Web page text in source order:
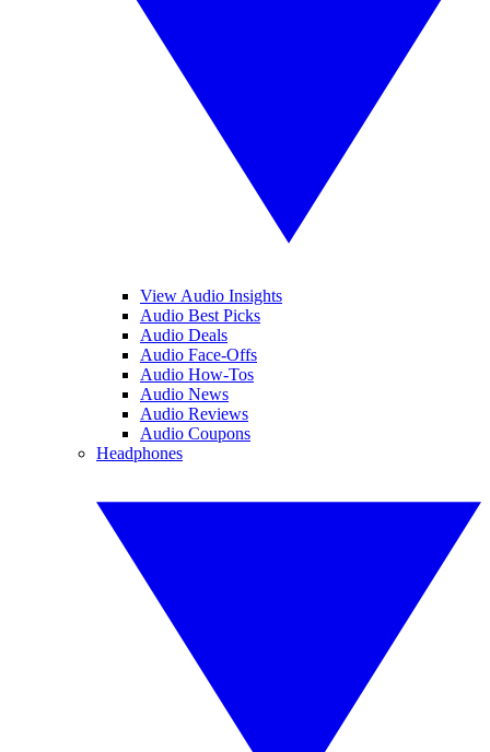
View Audio Insights
Audio Best Picks
Audio Deals
Audio Face-Offs
Audio How-Tos
Audio News
Audio Reviews
Audio Coupons
Headphones